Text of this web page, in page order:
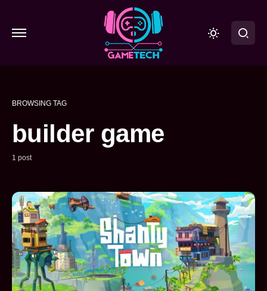
BROWSING TAG
builder game
1 post